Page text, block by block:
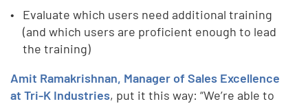
Evaluate which users need additional training
(and which users are proficient enough to lead
the training)
Amit Ramakrishnan, Manager of Sales Excellence
at Tri-K Industries, put it this way: “We’re able to